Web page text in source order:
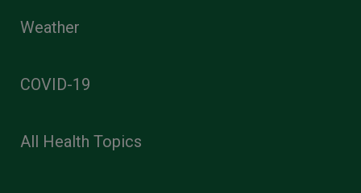
Weather
COVID-19
All Health Topics